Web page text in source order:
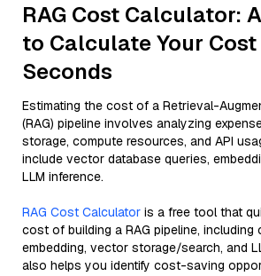
RAG Cost Calculator:
to Calculate Your
Seconds
Estimating the cost of a Retrieval-
(RAG) pipeline involves analyzing
storage, compute resources, and API
include vector database queries,
LLM inference.
RAG Cost Calculator is a free tool that
cost of building a RAG pipeline, including
embedding, vector storage/search, and
also helps you identify cost-saving